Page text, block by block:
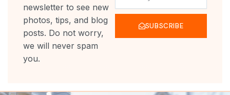
newsletter to see new
photos, tips, and blog
posts. Do not worry,
we will never spam
you.
SUBSCRIBE